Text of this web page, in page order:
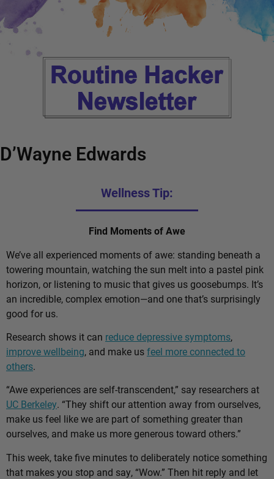
D’Wayne Edwards
Wellness Tip:
Find Moments of Awe
We’ve all experienced moments of awe: standing beneath a
towering mountain, watching the sun melt into a pastel pink
horizon, or listening to music that gives us goosebumps. It’s
an incredible, complex emotion—and one that’s surprisingly
good for us.
Research shows it can reduce depressive symptoms,
improve wellbeing, and make usfeel more connected to
others.
“Awe experiences are self-transcendent,” say researchers at
UC Berkeley. “They shift our attention away from ourselves,
make us feel like we are part of something greater than
ourselves, and make us more generous toward others.”
This week, take five minutes to deliberately notice something
that makes you stop and say, “Wow.” Then hit reply and let